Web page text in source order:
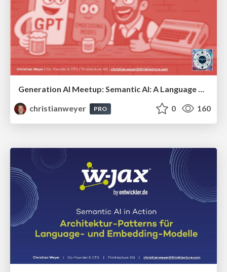
Generation AI Meetup: Semantic AI: A Language Model & an Embedding Model walk into a bar...
christianweyer
PRO 0 160